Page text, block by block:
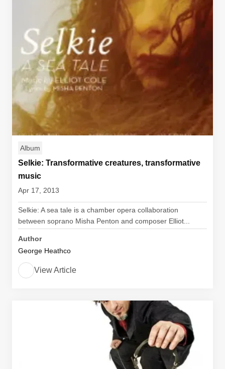
Album
Selkie: Transformative creatures, transformative
music
Apr 17, 2013
Selkie: A sea tale is a chamber opera collaboration
between soprano Misha Penton and composer Elliot...
Author
George Heathco
View Article